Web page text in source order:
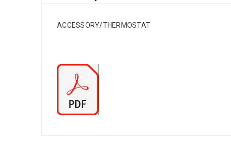
ACCESSORY/THERMOSTAT